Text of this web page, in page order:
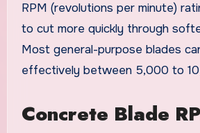
RPM (revolutions per minute)
to cut more quickly through
Most general-purpose blades
effectively between 5,000 to
Concrete Blade